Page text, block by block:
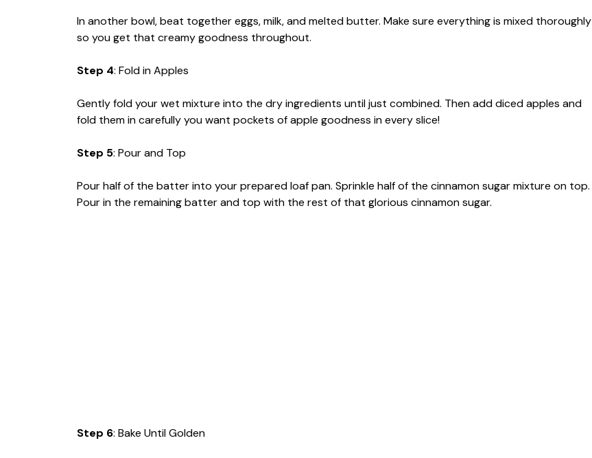
In another bowl, beat together eggs, milk, and melted butter. Make sure everything is mixed thoroughly
so you get that creamy goodness throughout.
Step 4: Fold in Apples
Gently fold your wet mixture into the dry ingredients until just combined. Then add diced apples and
fold them in carefully you want pockets of apple goodness in every slice!
Step 5: Pour and Top
Pour half of the batter into your prepared loaf pan. Sprinkle half of the cinnamon sugar mixture on top.
Pour in the remaining batter and top with the rest of that glorious cinnamon sugar.
Step 6: Bake Until Golden